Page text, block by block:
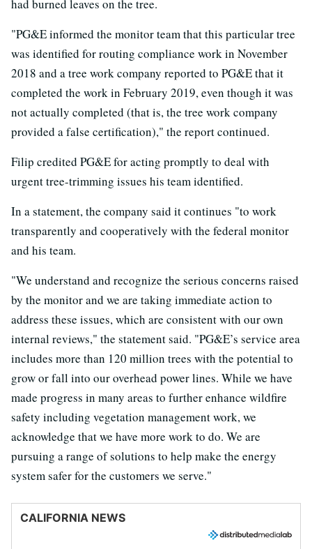
had burned leaves on the tree.
"PG&E informed the monitor team that this particular tree
was identified for routing compliance work in November
2018 and a tree work company reported to PG&E that it
completed the work in February 2019, even though it was
not actually completed (that is, the tree work company
provided a false certification)," the report continued.
Filip credited PG&E for acting promptly to deal with
urgent tree-trimming issues his team identified.
In a statement, the company said it continues "to work
transparently and cooperatively with the federal monitor
and his team.
"We understand and recognize the serious concerns raised
by the monitor and we are taking immediate action to
address these issues, which are consistent with our own
internal reviews," the statement said. "PG&E’s service area
includes more than 120 million trees with the potential to
grow or fall into our overhead power lines. While we have
made progress in many areas to further enhance wildfire
safety including vegetation management work, we
acknowledge that we have more work to do. We are
pursuing a range of solutions to help make the energy
system safer for the customers we serve."
CALIFORNIA NEWS